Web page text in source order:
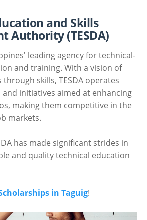
and Skills
Authority (TESDA)
leading agency for technical-
and training. With a vision of
skills, TESDA operates
and initiatives aimed at enhancing
making them competitive in the
markets.
has made significant strides in
and quality technical education
in Taguig!